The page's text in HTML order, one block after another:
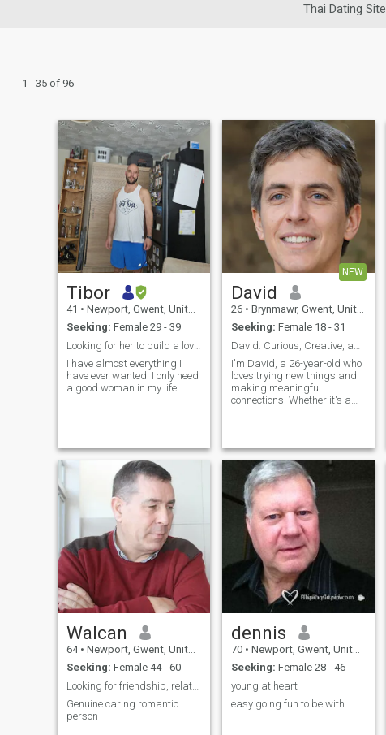
Thai Dating Site
1 - 35 of 96
Tibor
41 • Newport, Gwent, United Kingdom
Seeking: Female 29 - 39
Looking for her to build a loving future.
I have almost everything I
have ever wanted. I only need
a good woman in my life.
NEW
David
26 • Brynmawr, Gwent, United Kingdom
Seeking: Female 18 - 31
I'm David, a 26-year-old who
loves trying new things and
making meaningful
connections. Whether it's a
humor, and a shared sense
of adventure in our
relationship.
Walcan
64 • Newport, Gwent, United Kingdom
Seeking: Female 44 - 60
Looking for friendship, relationships
Genuine caring romantic
person
dennis
70 • Newport, Gwent, United Kingdom
Seeking: Female 28 - 46
young at heart
easy going fun to be with